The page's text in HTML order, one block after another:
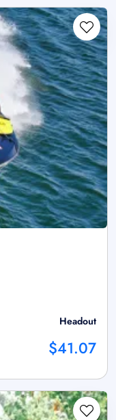
Headout
$41.07